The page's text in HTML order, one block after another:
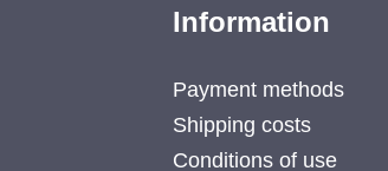
Information
Payment methods
Shipping costs
Conditions of use